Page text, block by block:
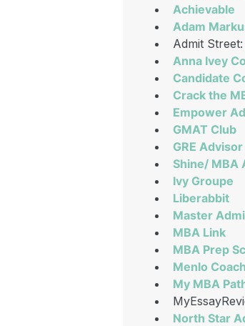
Achievable
Adam
Admit Street:
Anna Ivey
Candidate
Crack the
Empower
GMAT Club
GRE
Shine/ MBA
Ivy Groupe
Liberabbit
Master
MBA Link
MBA Prep
Menlo
My MBA
North Star